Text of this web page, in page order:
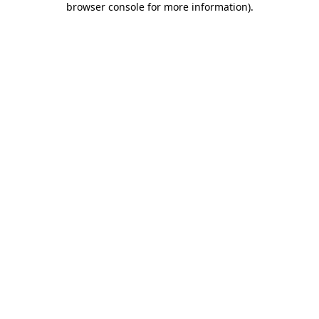
browser console for more information).